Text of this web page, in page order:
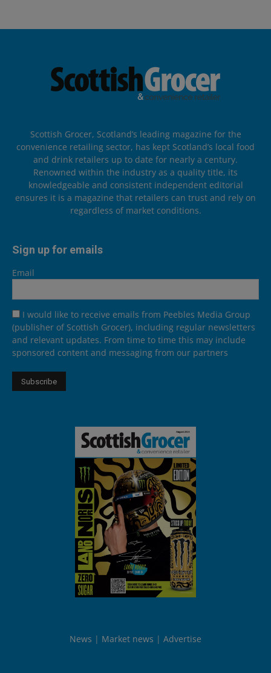
Scottish Grocer, Scotland’s leading magazine for the
convenience retailing sector, has kept Scotland’s local food
and drink retailers up to date for nearly a century.
Renowned within the industry as a quality title, its
knowledgeable and consistent independent editorial
ensures it is a magazine that retailers can trust and rely on
regardless of market conditions.
Sign up for emails
Email
I would like to receive emails from Peebles Media Group
(publisher of Scottish Grocer), including regular newsletters
and relevant updates. From time to time this may include
sponsored content and messaging from our partners
News Market news Advertise